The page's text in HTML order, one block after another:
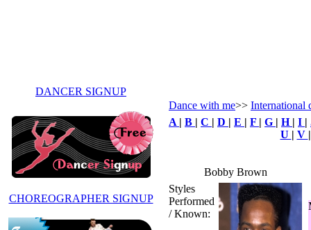
DANCER SIGNUP
CHOREOGRAPHER SIGNUP
Dance with me>> International
A | B | C | D | E | F | G | H | I |
U | V
Bobby Brown
Styles
Performed
/ Known: